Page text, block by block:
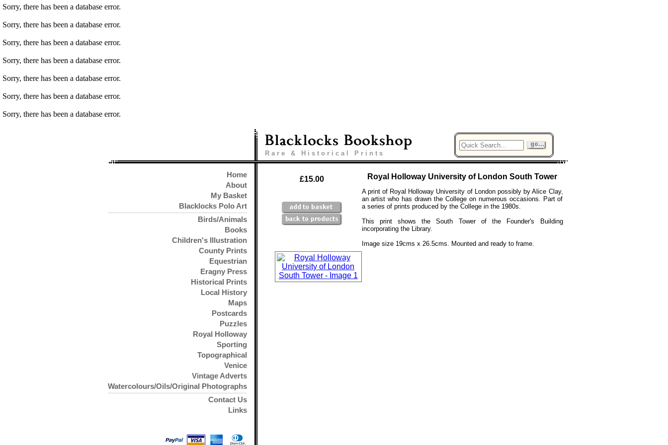
Sorry, there has been a database error.
Sorry, there has been a database error.
Sorry, there has been a database error.
Sorry, there has been a database error.
Sorry, there has been a database error.
Sorry, there has been a database error.
Sorry, there has been a database error.
Rare & Historical Prints
Home
About
My Basket
Blacklocks Polo Art
Birds/Animals
Books
Children's Illustration
County Prints
Equestrian
Eragny Press
Historical Prints
Local History
Maps
Postcards
Puzzles
Royal Holloway
Sporting
Topographical
Venice
Vintage Adverts
Watercolours/Oils/Original Photographs
Contact Us
Links
£15.00 Royal Holloway University of London South Tower
A print of Royal Holloway University of London possibly by Alice Clay,
an artist who has drawn the College on numerous occasions. Part of
a series of prints produced by the College in the 1980s.
This print shows the South Tower of the Founder's Building
incorporating the Library.
Image size 19cms x 26.5cms. Mounted and ready to frame.